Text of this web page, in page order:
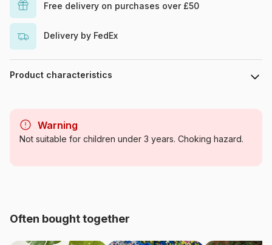
Free delivery on purchases over £50
Delivery by FedEx
Product characteristics
Category Jigsaw Puzzles - Wolves
Product code Eurographics-6000-1244
Warning
Not suitable for children under 3 years. Choking hazard.
Often bought together